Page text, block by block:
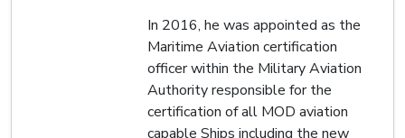
In 2016, he was appointed as the
Maritime Aviation certification
officer within the Military Aviation
Authority responsible for the
certification of all MOD aviation
capable Ships including the new